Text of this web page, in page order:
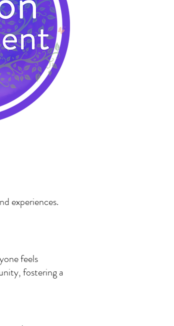
experiences.
feels
fostering a